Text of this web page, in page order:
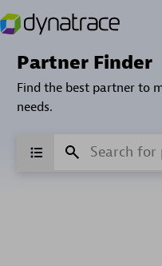
Partner Finder
Find the best partner to
needs.